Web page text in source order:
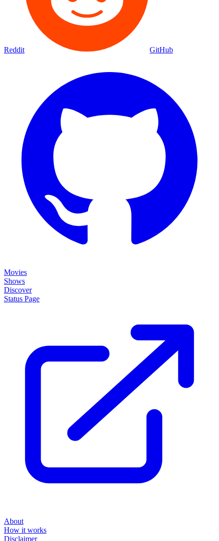
Reddit GitHub
Movies
Shows
Discover
Status Page
About
How it works
Disclaimer